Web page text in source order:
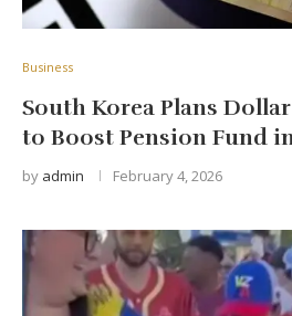
Business
South Korea Plans
to Boost Pension Fund
by admin February 4, 2026